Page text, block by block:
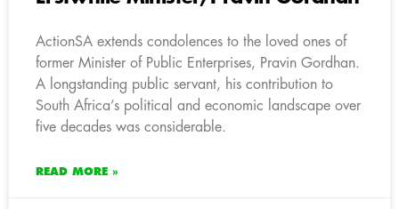
ActionSA extends condolences to the loved ones of
former Minister of Public Enterprises, Pravin Gordhan.
A longstanding public servant, his contribution to
South Africa’s political and economic landscape over
five decades was considerable.
READ MORE »